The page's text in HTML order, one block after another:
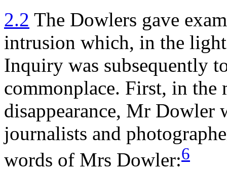
2.2 The Dowlers gave
intrusion which, in the
Inquiry was subsequently
commonplace. First, in
disappearance, Mr Dowler
journalists and
words of Mrs Dowler:6